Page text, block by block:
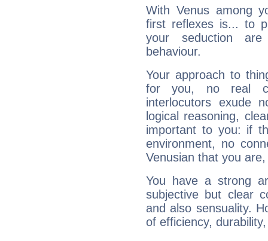
With Venus among
first reflexes is... to
your seduction
behaviour.
Your approach to
for you, no real
interlocutors exude
logical reasoning,
important to you: if
environment, no
Venusian that you
You have a strong
subjective but clear
and also sensuality.
of efficiency,